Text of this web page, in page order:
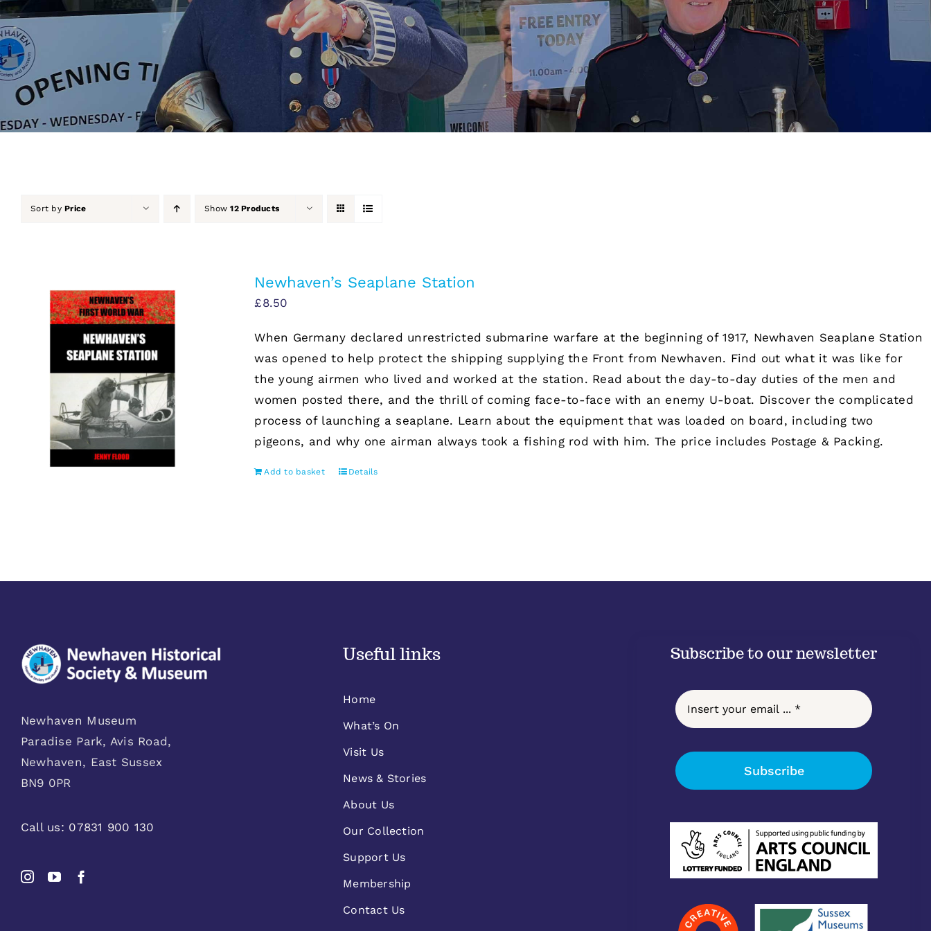
Sort byPrice Show12 Products
Newhaven’s Seaplane Station
£8.50
When Germany declared unrestricted submarine warfare at the beginning of 1917, Newhaven Seaplane Station
was opened to help protect the shipping supplying the Front from Newhaven. Find out what it was like for
the young airmen who lived and worked at the station. Read about the day-to-day duties of the men and
women posted there, and the thrill of coming face-to-face with an enemy U-boat. Discover the complicated
process of launching a seaplane. Learn about the equipment that was loaded on board, including two
pigeons, and why one airman always took a fishing rod with him. The price includes Postage & Packing.
Add to basket Details
Newhaven Museum
Paradise Park, Avis Road,
Newhaven, East Sussex
BN9 0PR
Call us: 07831 900 130
Useful links
Home
What’s On
Visit Us
News & Stories
About Us
Our Collection
Support Us
Membership
Contact Us
Subscribe to our newsletter
Subscribe